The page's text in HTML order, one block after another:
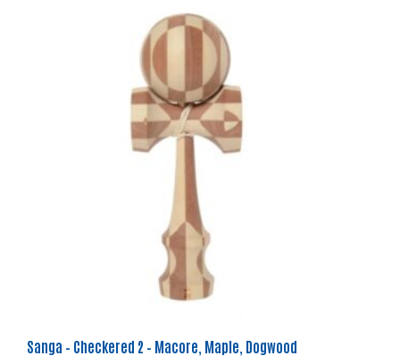
Sanga – Checkered 2 – Macore, Maple, Dogwood